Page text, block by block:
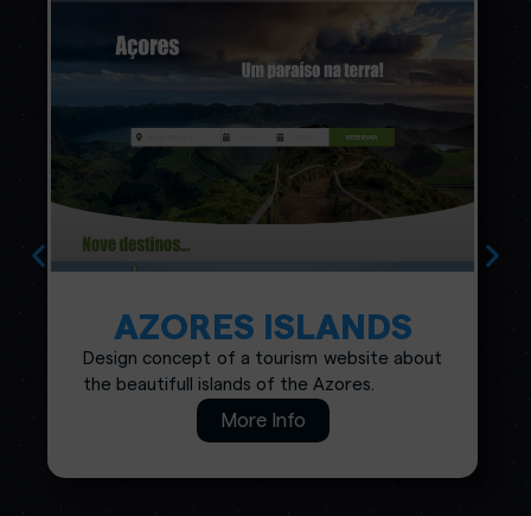
AZORES ISLANDS
Design concept of a tourism website about
the beautifull islands of the Azores.
More Info